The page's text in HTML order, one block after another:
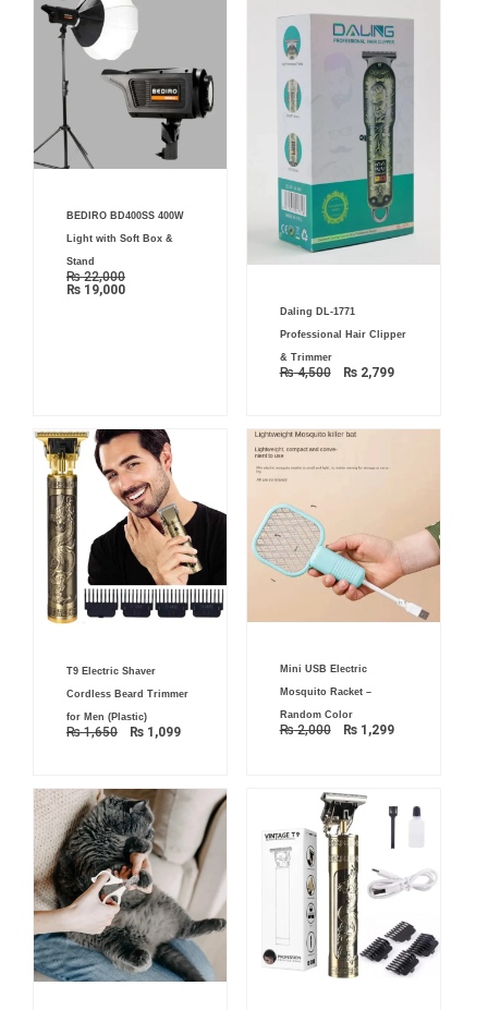
BEDIRO BD400SS 400W
Light with Soft Box &
Stand
₨22,000
price
was:
₨ 22,000.
₨ 19,000
price
is:
₨ 19,000.
Daling DL-1771
Professional Hair Clipper
& Trimmer
₨4,500
price
was:
₨ 4,500.
₨2,799
is:
₨ 2,799.
T9 Electric Shaver
Cordless Beard Trimmer
for Men (Plastic)
₨1,650
price
was:
₨ 1,650.
₨ 1,099
is:
₨ 1,099.
Mini USB Electric
Mosquito Racket –
Random Color
₨2,000
price
was:
₨ 2,000.
₨1,299